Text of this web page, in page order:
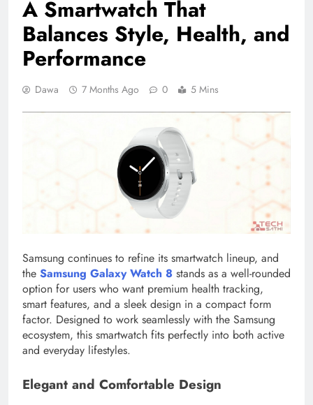
A Smartwatch That
Balances Style, Health, and
Performance
Dawa 7 Months Ago 0 5 Mins
Samsung continues to refine its smartwatch lineup, and
the Samsung Galaxy Watch 8 stands as a well-rounded
option for users who want premium health tracking,
smart features, and a sleek design in a compact form
factor. Designed to work seamlessly with the Samsung
ecosystem, this smartwatch fits perfectly into both active
and everyday lifestyles.
Elegant and Comfortable Design